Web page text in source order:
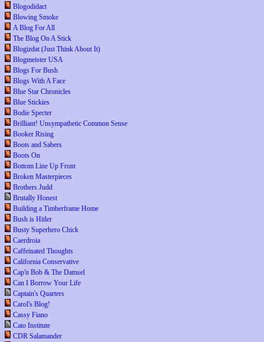
Blogodidact
Blowing Smoke
A Blog For All
The Blog On A Stick
Blogizdat (Just Think About It)
Blogmeister USA
Blogs For Bush
Blogs With A Face
Blue Star Chronicles
Blue Stickies
Bodie Specter
Brilliant! Unsympathetic Common Sense
Booker Rising
Boots and Sabers
Boots On
Bottom Line Up Front
Broken Masterpieces
Brothers Judd
Brutally Honest
Building a Timberframe Home
Bush is Hitler
Busty Superhero Chick
Caerdroia
Caffeinated Thoughts
California Conservative
Cap'n Bob & The Damsel
Can I Borrow Your Life
Captain's Quarters
Carol's Blog!
Cassy Fiano
Cato Institute
CDR Salamander